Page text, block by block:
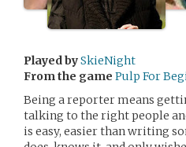
Played bySkieNight
From the game Pulp For
Being a reporter means
talking to the right people
is easy, easier than writing